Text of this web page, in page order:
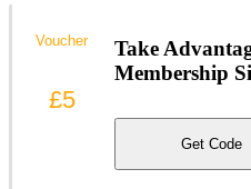
Take
Membership
Get Code
Voucher
£5